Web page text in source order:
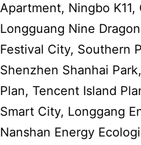
Apartment, Ningbo K11,
Longguang Nine
Festival City, Southern
Shenzhen Shanhai
Plan, Tencent Island
Smart City, Longgang
Nanshan Energy